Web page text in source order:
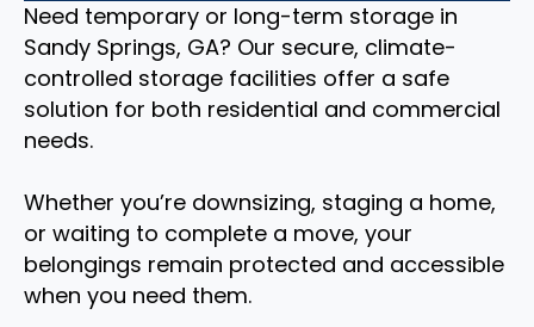
Need temporary or long-term storage in
Sandy Springs, GA? Our secure, climate-
controlled storage facilities offer a safe
solution for both residential and commercial
needs.
Whether you’re downsizing, staging a home,
or waiting to complete a move, your
belongings remain protected and accessible
when you need them.